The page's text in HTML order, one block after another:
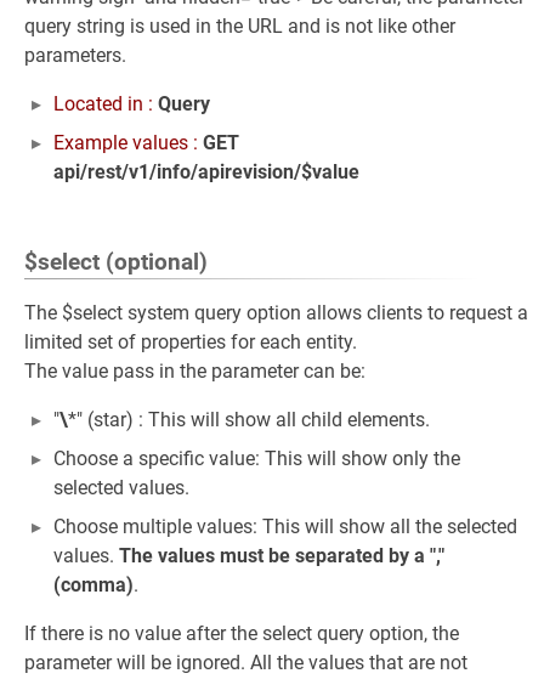
query string is used in the URL and is not like other
parameters.
Located in : Query
Example values : GET
api/rest/v1/info/apirevision/$value
$select (optional)
The $select system query option allows clients to request a
limited set of properties for each entity.
The value pass in the parameter can be:
"\*" (star) : This will show all child elements.
Choose a specific value: This will show only the
selected values.
Choose multiple values: This will show all the selected
values. The values must be separated by a ","
(comma).
If there is no value after the select query option, the
parameter will be ignored. All the values that are not